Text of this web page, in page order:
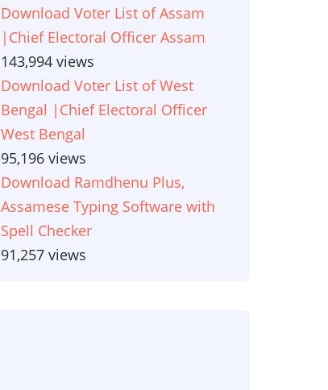
Download Voter List of Assam
|Chief Electoral Officer Assam
143,994 views
Download Voter List of West
Bengal |Chief Electoral Officer
West Bengal
95,196 views
Download Ramdhenu Plus,
Assamese Typing Software with
Spell Checker
91,257 views